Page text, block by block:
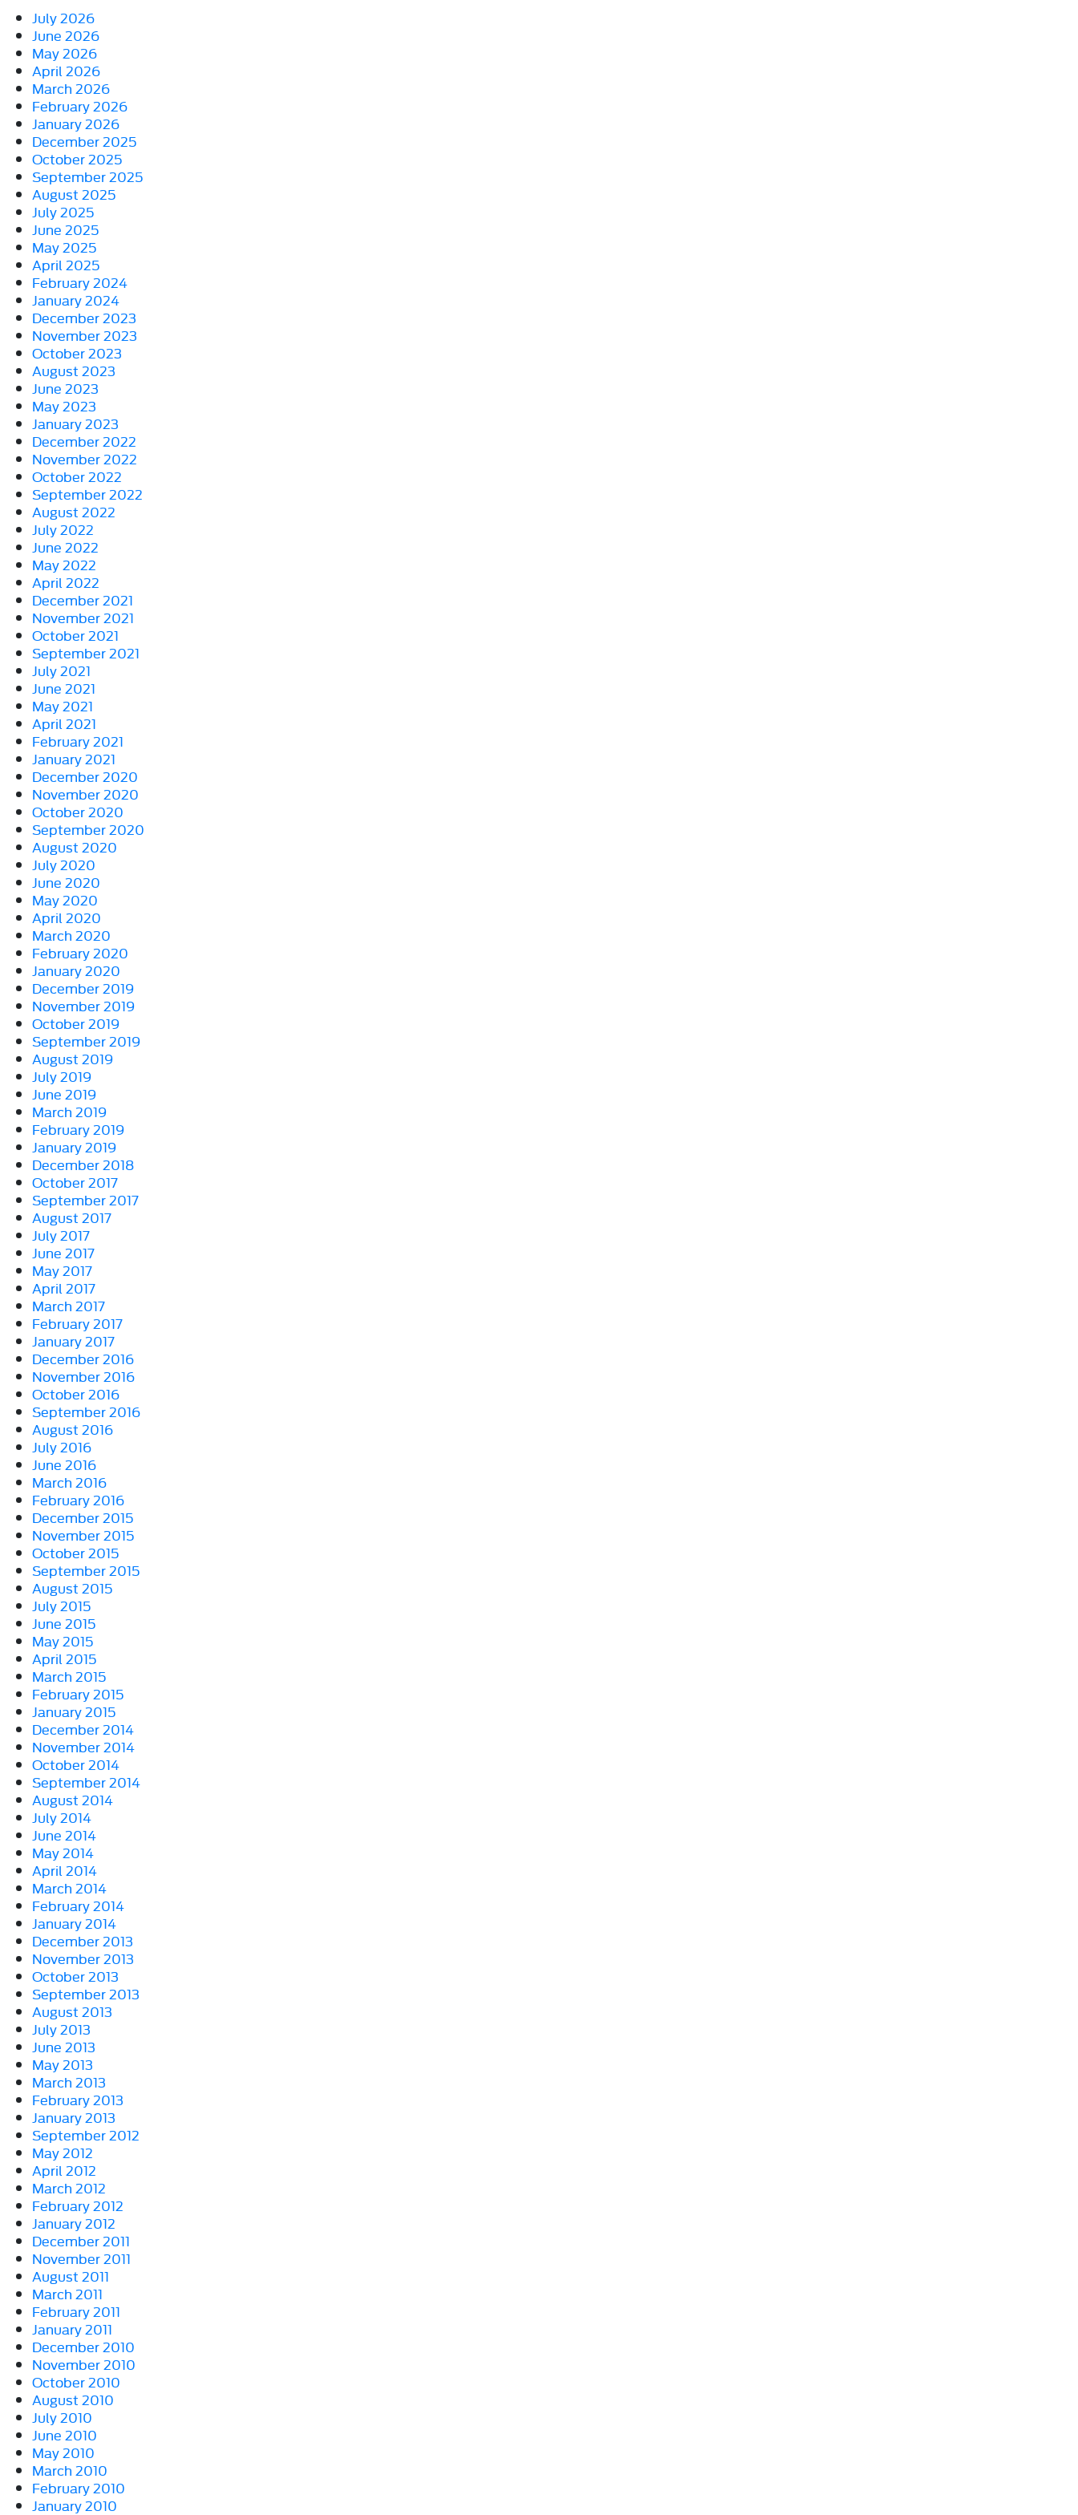
July 2026
June 2026
May 2026
April 2026
March 2026
February 2026
January 2026
December 2025
October 2025
September 2025
August 2025
July 2025
June 2025
May 2025
April 2025
February 2024
January 2024
December 2023
November 2023
October 2023
August 2023
June 2023
May 2023
January 2023
December 2022
November 2022
October 2022
September 2022
August 2022
July 2022
June 2022
May 2022
April 2022
December 2021
November 2021
October 2021
September 2021
July 2021
June 2021
May 2021
April 2021
February 2021
January 2021
December 2020
November 2020
October 2020
September 2020
August 2020
July 2020
June 2020
May 2020
April 2020
March 2020
February 2020
January 2020
December 2019
November 2019
October 2019
September 2019
August 2019
July 2019
June 2019
March 2019
February 2019
January 2019
December 2018
October 2017
September 2017
August 2017
July 2017
June 2017
May 2017
April 2017
March 2017
February 2017
January 2017
December 2016
November 2016
October 2016
September 2016
August 2016
July 2016
June 2016
March 2016
February 2016
December 2015
November 2015
October 2015
September 2015
August 2015
July 2015
June 2015
May 2015
April 2015
March 2015
February 2015
January 2015
December 2014
November 2014
October 2014
September 2014
August 2014
July 2014
June 2014
May 2014
April 2014
March 2014
February 2014
January 2014
December 2013
November 2013
October 2013
September 2013
August 2013
July 2013
June 2013
May 2013
March 2013
February 2013
January 2013
September 2012
May 2012
April 2012
March 2012
February 2012
January 2012
December 2011
November 2011
August 2011
March 2011
February 2011
January 2011
December 2010
November 2010
October 2010
August 2010
July 2010
June 2010
May 2010
March 2010
February 2010
January 2010